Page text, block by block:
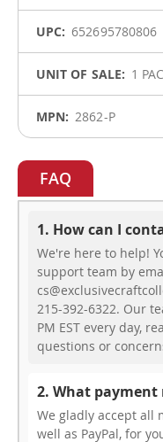
652695780806
1
2862-P
FAQ
1. How can I
We're here to help!
support team by
215-392-6322. Our
PM EST every day,
questions or
2. What payment
We gladly accept all
well as PayPal, for